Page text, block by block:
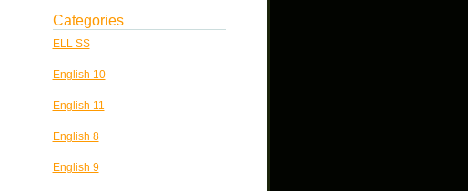
Categories
ELL SS
English 10
English 11
English 8
English 9